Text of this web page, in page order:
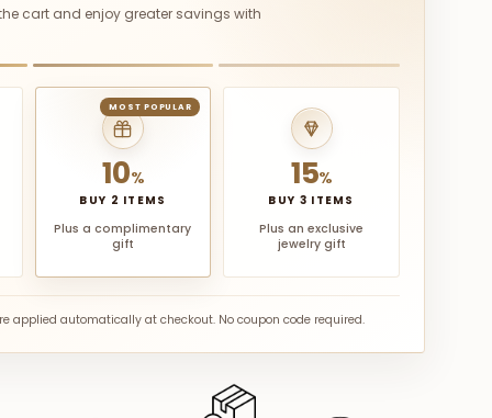
cart and enjoy greater savings with
MOST POPULAR
10%
BUY 2 ITEMS
Plus a complimentary
gift
15%
BUY 3 ITEMS
Plus an exclusive
jewelry gift
applied automatically at checkout. No coupon code required.